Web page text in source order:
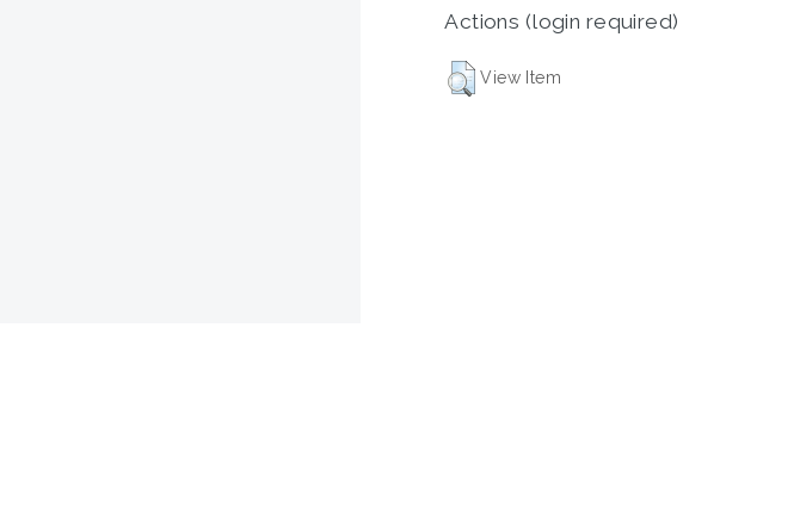
Actions (login required)
View Item